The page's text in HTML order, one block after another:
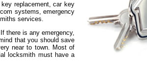
replacement, car key
systems, emergency
services.
there is any emergency,
that you should save
near to town. Most of
locksmith must have a